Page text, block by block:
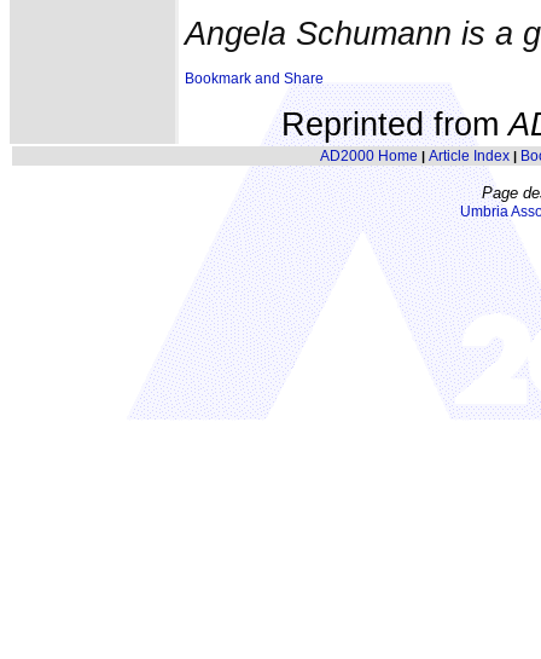
Angela Schumann is a
Reprinted from
AD2000 Home | Article Index|
Page
Umbria